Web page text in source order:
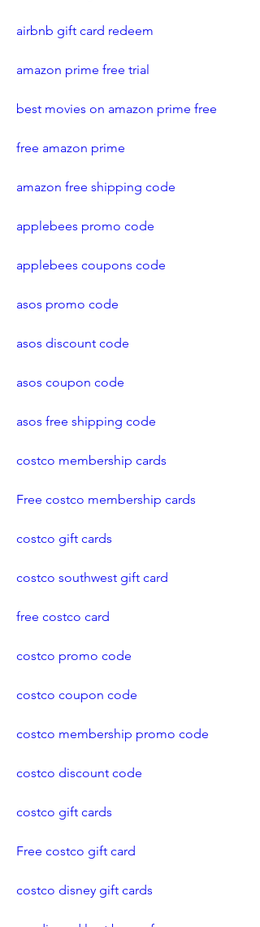
airbnb gift card redeem
amazon prime free trial
best movies on amazon prime free
free amazon prime
amazon free shipping code
applebees promo code
applebees coupons code
asos promo code
asos discount code
asos coupon code
asos free shipping code
costco membership cards
Free costco membership cards
costco gift cards
costco southwest gift card
free costco card
costco promo code
costco coupon code
costco membership promo code
costco discount code
costco gift cards
Free costco gift card
costco disney gift cards